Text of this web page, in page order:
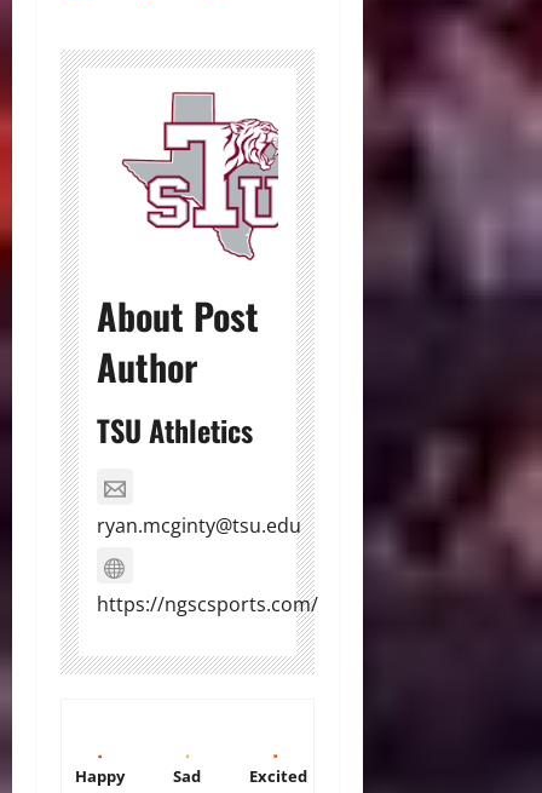
About Post
Author
TSU Athletics
ryan.mcginty@tsu.edu
https://ngscsports.com/
Happy Sad Excited